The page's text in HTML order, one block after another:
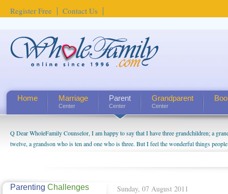
Register Free Contact Us
Home Marriage
Center
Parent
Center
Grandparent
Center
Q Dear WholeFamily Counselor, I am happy to say that I have three grandchildren; a
twelve, a grandson who is ten and one who is three. But I feel the wonderful things
being a grandparent might be a little exaggerated. I do enjoy watching them grow up. I'm
us. The oldest ones are into their own fri...
How Can I Tell If My Mother Has Alzheimer's? ...
Sunday, 07 August 2011
Parenting Challenges